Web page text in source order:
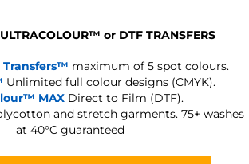
™ or DTF TRANSFERS
Transfers™ maximum of 5 spot colours.
Unlimited full colour designs (CMYK).
MAX Direct to Film (DTF).
and stretch garments. 75+ washes
at 40°C guaranteed